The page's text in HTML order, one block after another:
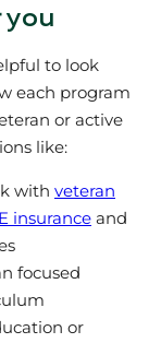
you
to look
each program
or active
like:
with veteran
insuranceand
focused
or